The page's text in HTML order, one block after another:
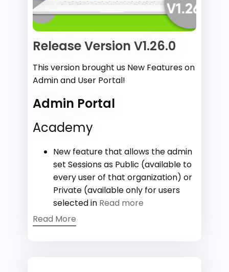
Release Version V1.26.0
This version brought us New Features on
Admin and User Portal!
Admin Portal
Academy
New feature that allows the admin
set Sessions as Public (available to
every user of that organization) or
Private (available only for users
selected in Read more
Read More